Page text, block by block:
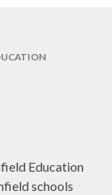
Education
schools